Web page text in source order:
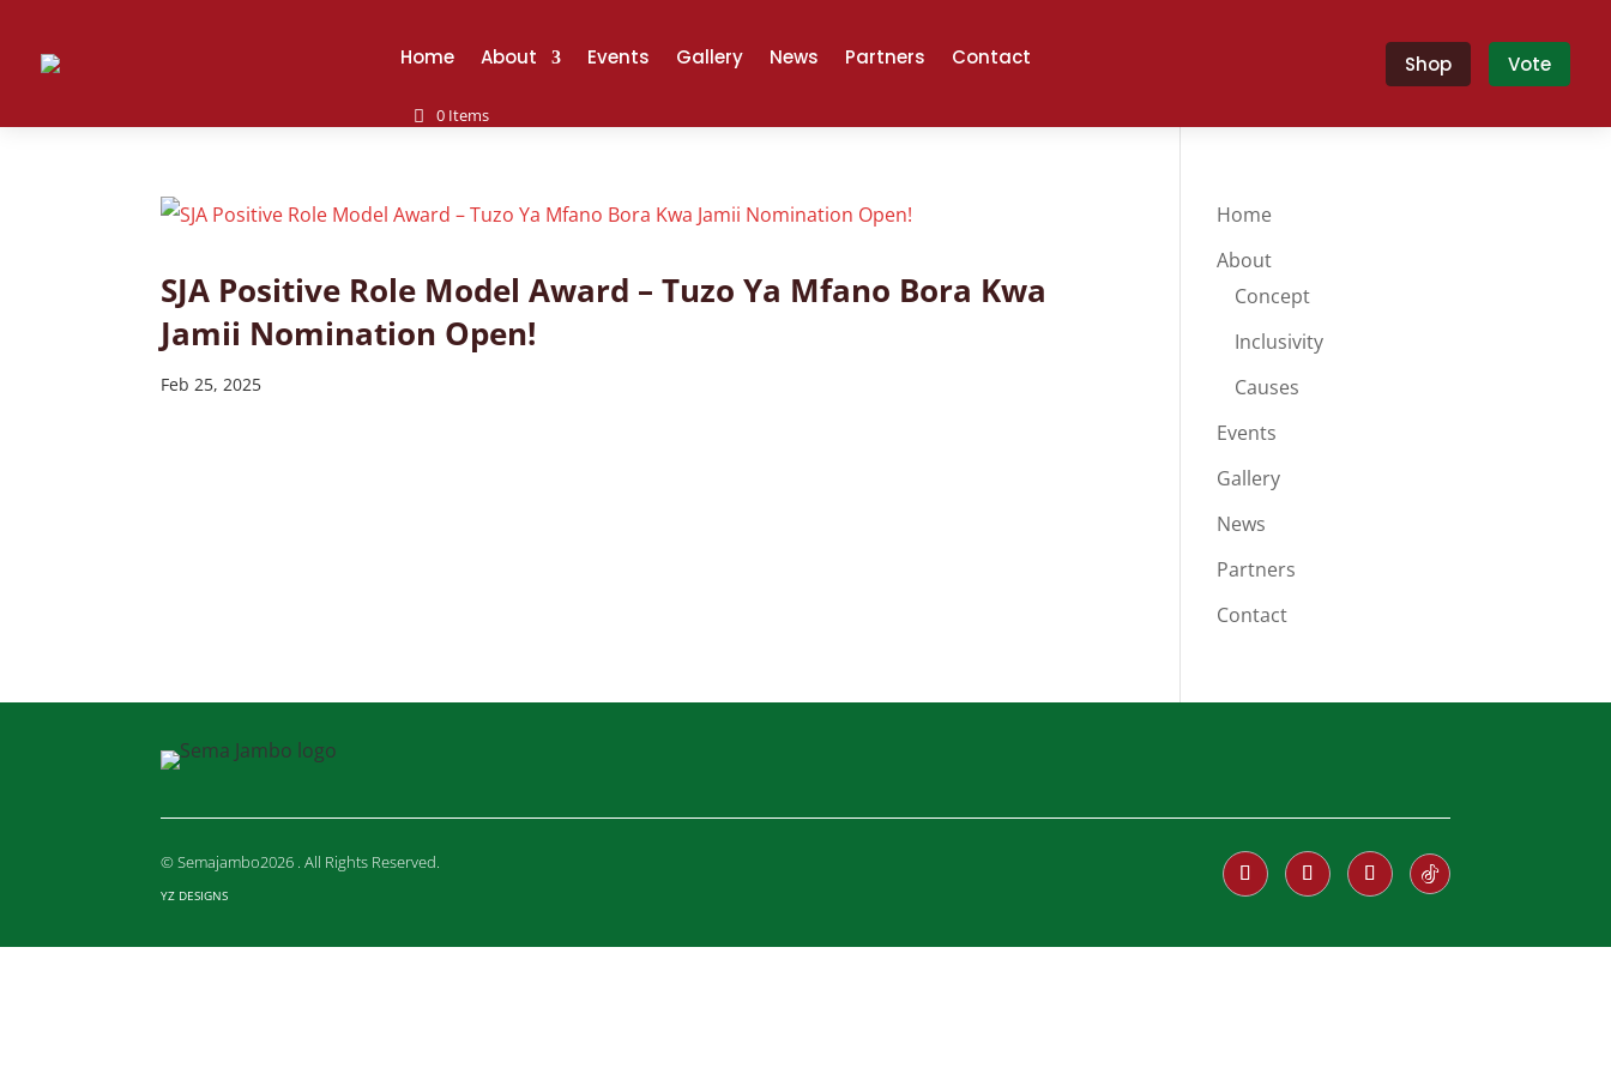
Home About Events Gallery News Partners Contact
0 Items
Shop Vote
SJA Positive Role Model Award – Tuzo Ya Mfano Bora Kwa
Jamii Nomination Open!
Feb 25, 2025
Home
About
Concept
Inclusivity
Causes
Events
Gallery
News
Partners
Contact
© Semajambo2026 . All Rights Reserved.
YZ DESIGNS